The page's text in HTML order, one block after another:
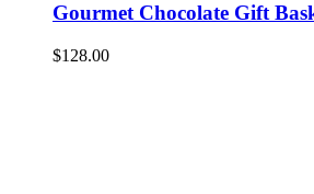
Gourmet Chocolate Gift
$128.00